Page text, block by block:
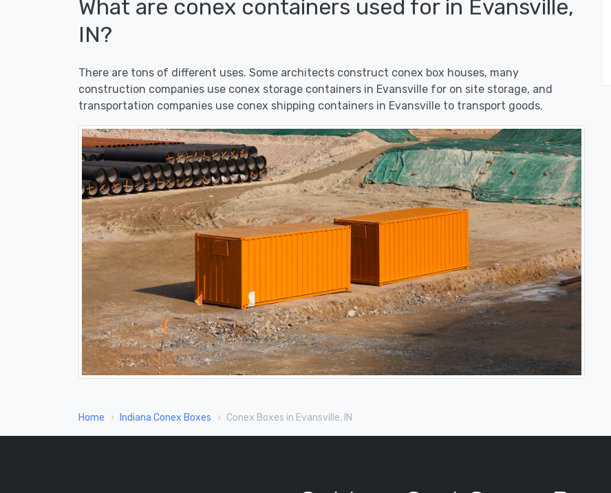
What are conex containers used for in Evansville,
IN?
There are tons of different uses. Some architects construct conex box houses, many
construction companies use conex storage containers in Evansville for on site storage, and
transportation companies use conex shipping containers in Evansville to transport goods.
Home Indiana Conex Boxes Conex Boxes in Evansville, IN